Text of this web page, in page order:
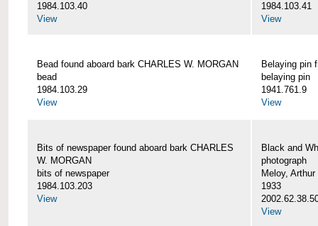
1984.103.40
View
1984.103.41
View
Bead found aboard bark CHARLES W. MORGAN
bead
1984.103.29
View
Belaying pin
belaying pin
1941.761.9
View
Bits of newspaper found aboard bark CHARLES
W. MORGAN
bits of newspaper
1984.103.203
View
Black and
photograph
Meloy,
1933
View